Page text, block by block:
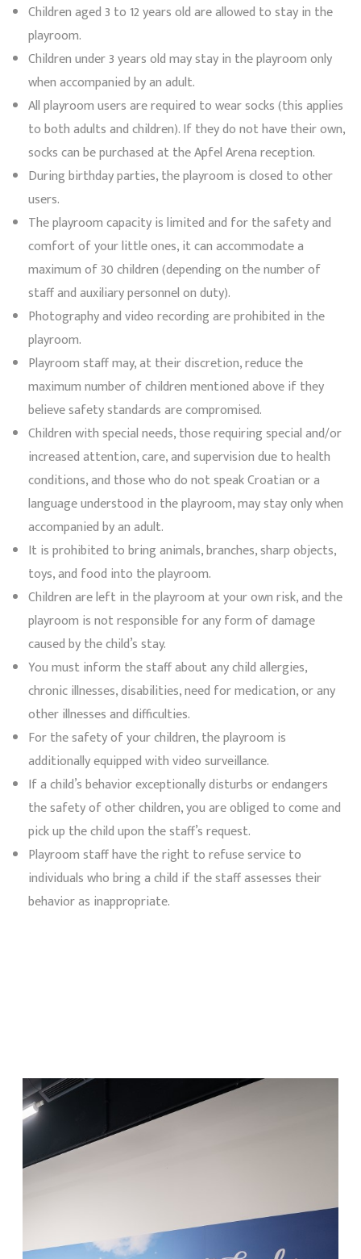
Children aged 3 to 12 years old are allowed to stay in the
playroom.
Children under 3 years old may stay in the playroom only
when accompanied by an adult.
All playroom users are required to wear socks (this applies
to both adults and children). If they do not have their own,
socks can be purchased at the Apfel Arena reception.
During birthday parties, the playroom is closed to other
users.
The playroom capacity is limited and for the safety and
comfort of your little ones, it can accommodate a
maximum of 30 children (depending on the number of
staff and auxiliary personnel on duty).
Photography and video recording are prohibited in the
playroom.
Playroom staff may, at their discretion, reduce the
maximum number of children mentioned above if they
believe safety standards are compromised.
Children with special needs, those requiring special and/or
increased attention, care, and supervision due to health
conditions, and those who do not speak Croatian or a
language understood in the playroom, may stay only when
accompanied by an adult.
It is prohibited to bring animals, branches, sharp objects,
toys, and food into the playroom.
Children are left in the playroom at your own risk, and the
playroom is not responsible for any form of damage
caused by the child’s stay.
You must inform the staff about any child allergies,
chronic illnesses, disabilities, need for medication, or any
other illnesses and difficulties.
For the safety of your children, the playroom is
additionally equipped with video surveillance.
If a child’s behavior exceptionally disturbs or endangers
the safety of other children, you are obliged to come and
pick up the child upon the staff’s request.
Playroom staff have the right to refuse service to
individuals who bring a child if the staff assesses their
behavior as inappropriate.